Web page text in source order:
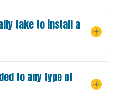
take to install a
to any type of